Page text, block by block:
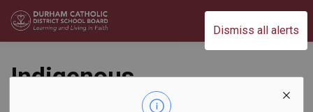
Dismiss all alerts
Durham Catholic District School Board
Indigenous
Storyteller and